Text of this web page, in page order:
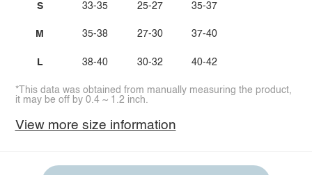
S
M
L
33-35
35-38
38-40
25-27
27-30
30-32
35-37
37-40
40-42
*This data was obtained from manually measuring the product,
it may be off by 0.4 ~ 1.2 inch.
View more size information